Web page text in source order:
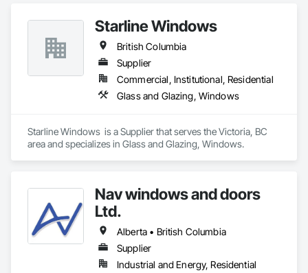
Starline Windows
British Columbia
Supplier
Commercial, Institutional, Residential
Glass and Glazing, Windows
Starline Windows  is a Supplier that serves the Victoria, BC
area and specializes in Glass and Glazing, Windows.
Nav windows and doors
Ltd.
Alberta • British Columbia
Supplier
Industrial and Energy, Residential